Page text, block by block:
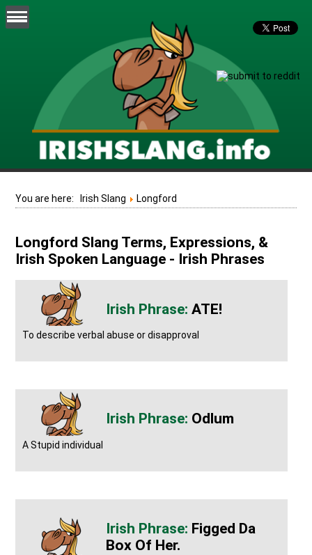
You are here: Irish Slang Longford
Longford Slang Terms, Expressions, &
Irish Spoken Language - Irish Phrases
ATE!
To describe verbal abuse or disapproval
Odlum
A Stupid individual
Figged Da
Box Of Her.